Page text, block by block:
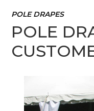
POLE DRAPES
POLE